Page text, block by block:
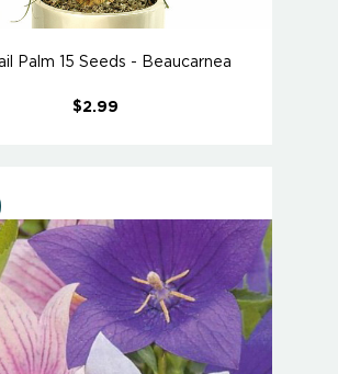
Palm 15 Seeds - Beaucarnea
$2.99